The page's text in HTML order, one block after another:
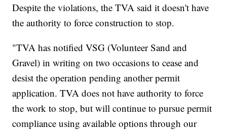
Despite the violations, the TVA said it doesn't have
the authority to force construction to stop.
"TVA has notified VSG (Volunteer Sand and
Gravel) in writing on two occasions to cease and
desist the operation pending another permit
application. TVA does not have authority to force
the work to stop, but will continue to pursue permit
compliance using available options through our